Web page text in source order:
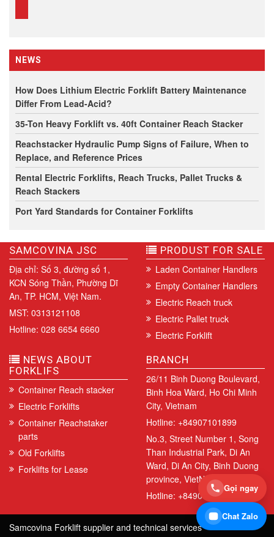
NEWS
How Does Lithium Electric Forklift Battery Maintenance
Differ From Lead-Acid?
35-Ton Heavy Forklift vs. 40ft Container Reach Stacker
Reachstacker Hydraulic Pump Signs of Failure, When to
Replace, and Reference Prices
Rental Electric Forklifts, Reach Trucks, Pallet Trucks &
Reach Stackers
Port Yard Standards for Container Forklifts
SAMCOVINA JSC
Địa chỉ: Số 3, đường số 1,
KCN Sóng Thần, Phường Dĩ
An, TP. HCM, Việt Nam.
MST: 0313121108
Hotline: 028 6654 6660
PRODUST FOR SALE
Laden Container Handlers
Empty Container Handlers
Electric Reach truck
Electric Pallet truck
Electric Forklift
NEWS ABOUT
FORKLIFS
Container Reach stacker
Electric Forklifts
Container Reachstaker
parts
Old Forklifts
Forklifts for Lease
BRANCH
26/11 Binh Duong Boulevard,
Binh Hoa Ward, Ho Chi Minh
City, Vietnam
Hotline: +84907101899
No.3, Street Number 1, Song
Than Industrial Park, Di An
Ward, Di An City, Binh Duong
province, VietNam.
Hotline: +84907101899
Samcovina Forklift supplier and technical services
Gọi ngay
Chat Zalo